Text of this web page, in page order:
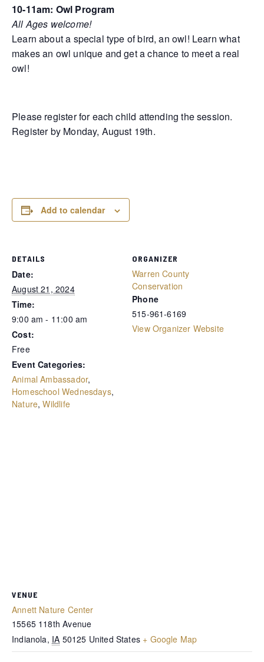
10-11am: Owl Program
All Ages welcome!
Learn about a special type of bird, an owl! Learn what
makes an owl unique and get a chance to meet a real
owl!
Please register for each child attending the session.
Register by Monday, August 19th.
Add to calendar
DETAILS
Date:
August 21, 2024
Time:
9:00 am - 11:00 am
Cost:
Free
Event Categories:
Animal Ambassador,
Homeschool Wednesdays,
Nature,Wildlife
ORGANIZER
Warren County
Conservation
Phone
515-961-6169
View Organizer Website
VENUE
Annett Nature Center
15565 118th Avenue
Indianola, IA 50125 United States + Google Map